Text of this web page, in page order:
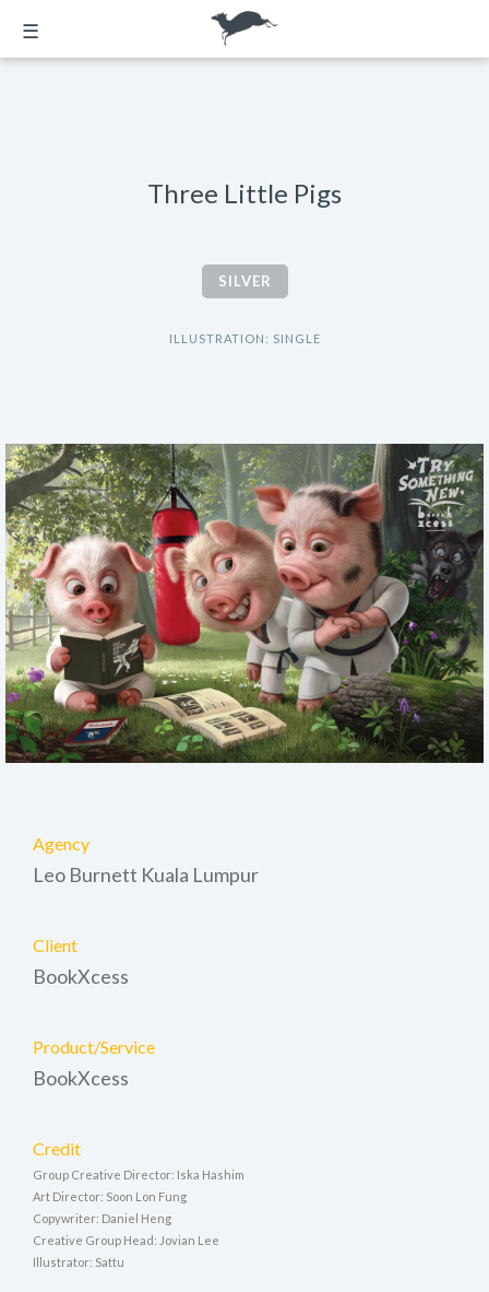
☰
Three Little Pigs
SILVER
ILLUSTRATION: SINGLE
Agency
Leo Burnett Kuala Lumpur
Client
BookXcess
Product/Service
BookXcess
Credit
Group Creative Director: Iska Hashim
Art Director: Soon Lon Fung
Copywriter: Daniel Heng
Creative Group Head: Jovian Lee
Illustrator: Sattu